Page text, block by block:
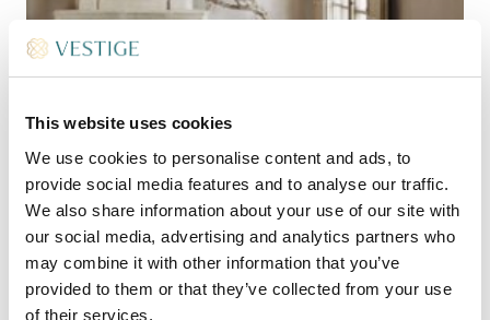
This website uses cookies
We use cookies to personalise content and ads, to
provide social media features and to analyse our traffic.
We also share information about your use of our site with
our social media, advertising and analytics partners who
may combine it with other information that you’ve
provided to them or that they’ve collected from your use
of their services.